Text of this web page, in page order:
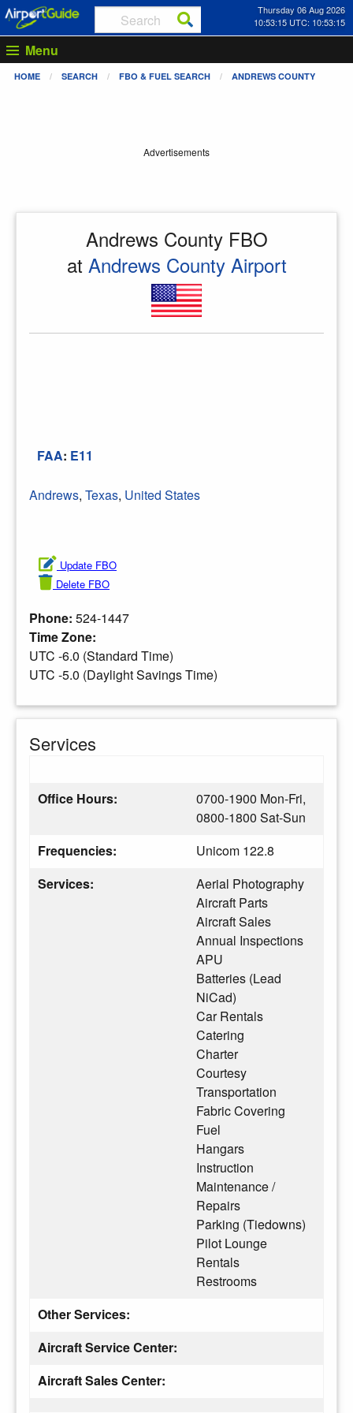
Thursday 06 Aug 2026
10:53:16 UTC: 10:53:16
Menu
HOME SEARCH FBO & FUEL SEARCH ANDREWS COUNTY
Advertisements
Andrews County FBO
at Andrews County Airport
FAA: E11
Andrews, Texas, United States
Update FBO
Delete FBO
Phone: 524-1447
Time Zone:
UTC -6.0 (Standard Time)
UTC -5.0 (Daylight Savings Time)
Services
Office Hours:
0700-1900 Mon-Fri,
0800-1800 Sat-Sun
Frequencies:
Unicom 122.8
Services:
Aerial Photography
Aircraft Parts
Aircraft Sales
Annual Inspections
APU
Batteries (Lead
NiCad)
Car Rentals
Catering
Charter
Courtesy
Transportation
Fabric Covering
Fuel
Hangars
Instruction
Maintenance /
Repairs
Parking (Tiedowns)
Pilot Lounge
Rentals
Restrooms
Other Services:
Aircraft Service Center:
Aircraft Sales Center: